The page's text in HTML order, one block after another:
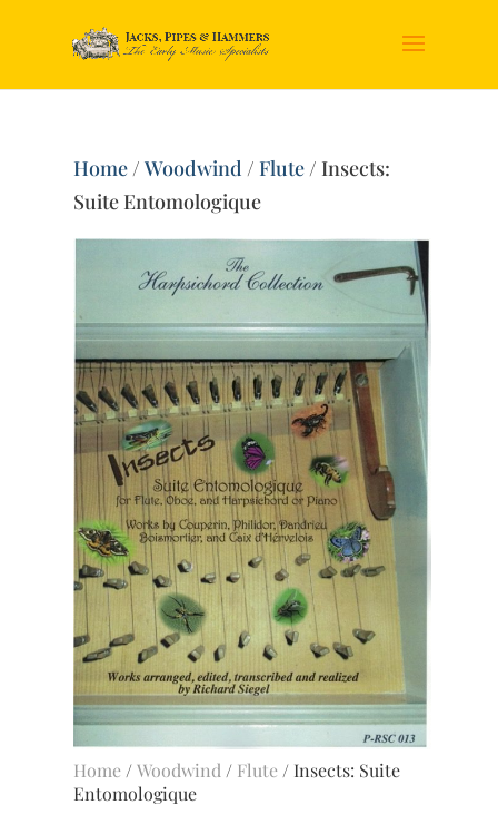
Home/Woodwind /Flute/ Insects:
Suite Entomologique
Home /Woodwind / Flute / Insects: Suite
Entomologique